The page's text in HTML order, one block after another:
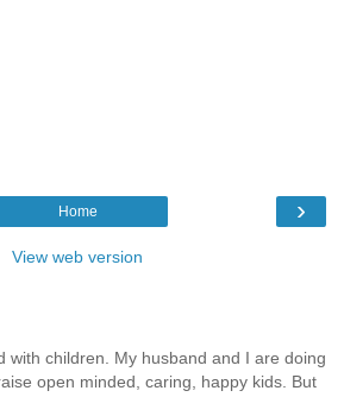
›
Home
View web version
with children. My husband and I are doing
open minded, caring, happy kids. But